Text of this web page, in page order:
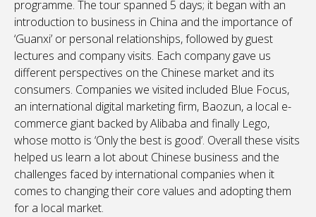
programme. The tour spanned 5 days; it began with an
introduction to business in China and the importance of
‘Guanxi’ or personal relationships, followed by guest
lectures and company visits. Each company gave us
different perspectives on the Chinese market and its
consumers. Companies we visited included Blue Focus,
an international digital marketing firm, Baozun, a local e-
commerce giant backed by Alibaba and finally Lego,
whose motto is ‘Only the best is good’. Overall these visits
helped us learn a lot about Chinese business and the
challenges faced by international companies when it
comes to changing their core values and adopting them
for a local market.